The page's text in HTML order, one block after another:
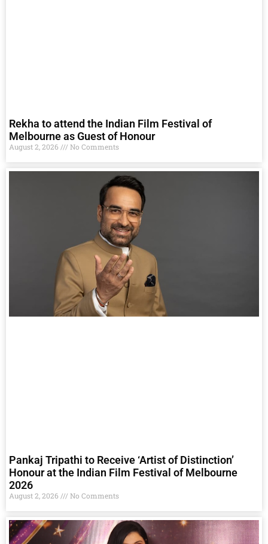
Rekha to attend the Indian Film Festival of
Melbourne as Guest of Honour
August 2, 2026 No Comments
Pankaj Tripathi to Receive ‘Artist of Distinction’
Honour at the Indian Film Festival of Melbourne
2026
August 2, 2026 No Comments